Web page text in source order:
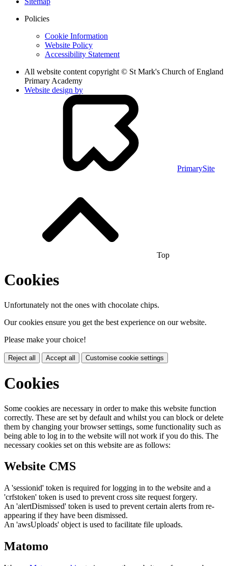
Policies
Cookie Information
Website Policy
Accessibility Statement
All website content copyright © St Mark's Church of England
Primary Academy
Website design by
PrimarySite
Top
Cookies
Unfortunately not the ones with chocolate chips.
Our cookies ensure you get the best experience on our website.
Please make your choice!
Reject all Accept all Customise cookie settings
Cookies
Some cookies are necessary in order to make this website function
correctly. These are set by default and whilst you can block or delete
them by changing your browser settings, some functionality such as
being able to log in to the website will not work if you do this. The
necessary cookies set on this website are as follows:
Website CMS
A 'sessionid' token is required for logging in to the website and a
'crfstoken' token is used to prevent cross site request forgery.
An 'alertDismissed' token is used to prevent certain alerts from re-
appearing if they have been dismissed.
An 'awsUploads' object is used to facilitate file uploads.
Matomo